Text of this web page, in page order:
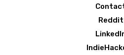
Reddit